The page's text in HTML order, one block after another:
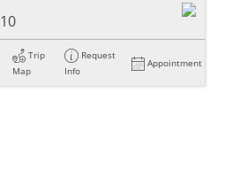
10
Trip
Map
Request
Info
Appointment